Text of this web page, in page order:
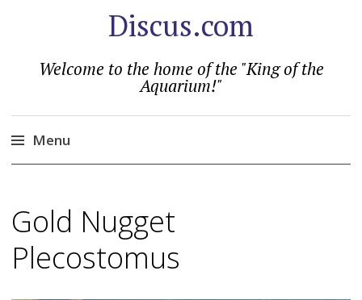
Discus.com
Welcome to the home of the "King of the
Aquarium!"
Menu
content
Gold Nugget
Plecostomus